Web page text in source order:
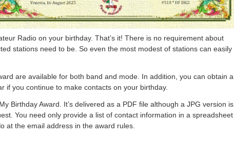
Radio on your birthday. That’s it! There is no requirement about
stations need to be. So even the most modest of stations can easily
are available for both band and mode. In addition, you can obtain a
if you continue to make contacts on your birthday.
Birthday Award. It’s delivered as a PDF file although a JPG version is
You need only provide a list of contact information in a spreadsheet
at the email address in the award rules.